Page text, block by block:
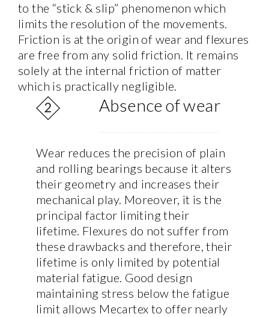
to the “stick & slip” phenomenon which
limits the resolution of the movements.
Friction is at the origin of wear and flexures
are free from any solid friction. It remains
solely at the internal friction of matter
which is practically negligible.
Absence of wear
Wear reduces the precision of plain
and rolling bearings because it alters
their geometry and increases their
mechanical play. Moreover, it is the
principal factor limiting their
lifetime. Flexures do not suffer from
these drawbacks and therefore, their
lifetime is only limited by potential
material fatigue. Good design
maintaining stress below the fatigue
limit allows Mecartex to offer nearly